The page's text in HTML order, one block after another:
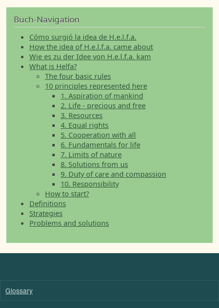
Buch-Navigation
Cómo surgió la idea de H.e.l.f.a.
How the idea of H.e.l.f.a. came about
Wie es zu der Idee von H.e.l.f.a. kam
What is Helfa?
The four basic rules
10 principles represented here
1. Aspiration of mankind
2. Life - precious and free
3. Resources
4. Equal rights
5. Cooperation with all
6. Fundamentals for life
7. Limits of nature
8. Solutions from us
9. Duty of care and compassion
10. Responsibility
How to start?
Definitions
Strategies
Problems and solutions
Glossary